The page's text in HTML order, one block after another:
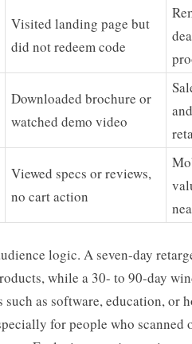
Visited landing page but
did not redeem code
Downloaded brochure or
watched demo video
Viewed specs or reviews,
no cart action
logic. A seven-day
while a 30- to 90-day
as software, education, or
for people who scanned